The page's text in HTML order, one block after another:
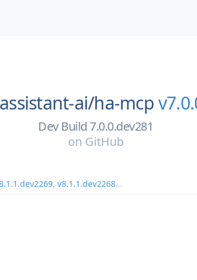
ai/ha-mcp
Dev Build 7.0.0.dev281
on GitHub
, v8.1.1.dev2268...